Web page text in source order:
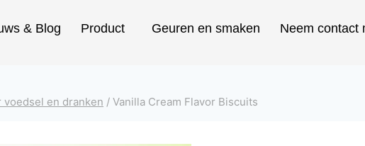
& Blog Product Geuren en smaken Neem contact
voedsel en dranken / Vanilla Cream Flavor Biscuits